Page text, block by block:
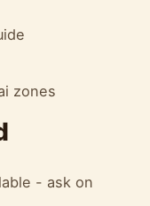
zones
- ask on